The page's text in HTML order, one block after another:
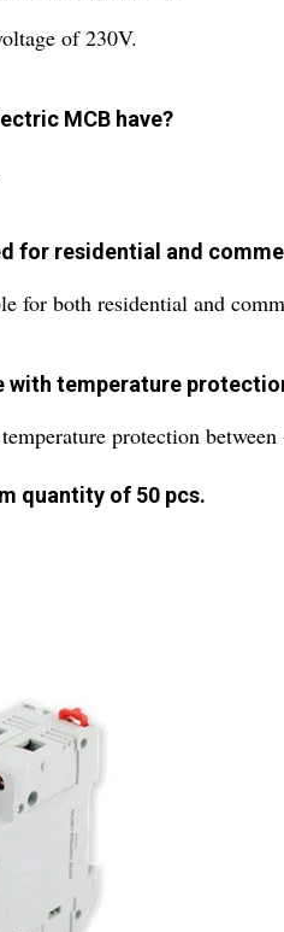
of 230V.
MCB have?
for residential and
for both residential and
with temperature
protection
quantity of 50 pcs.